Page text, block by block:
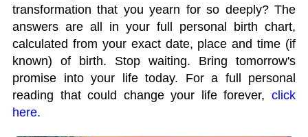
transformation that you yearn for so deeply? The
answers are all in your full personal birth chart,
calculated from your exact date, place and time (if
known) of birth. Stop waiting. Bring tomorrow's
promise into your life today. For a full personal
reading that could change your life forever, click
here.